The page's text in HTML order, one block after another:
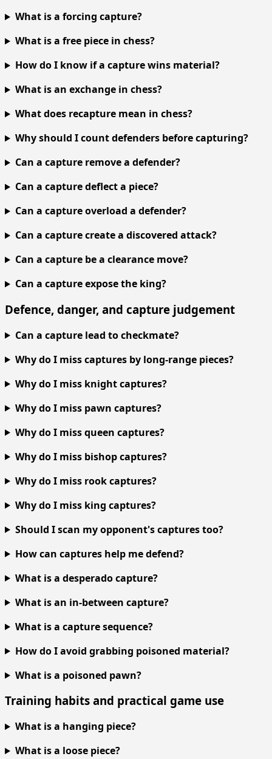
What is a forcing capture?
What is a free piece in chess?
How do I know if a capture wins material?
What is an exchange in chess?
What does recapture mean in chess?
Why should I count defenders before capturing?
Can a capture remove a defender?
Can a capture deflect a piece?
Can a capture overload a defender?
Can a capture create a discovered attack?
Can a capture be a clearance move?
Can a capture expose the king?
Defence, danger, and capture judgement
Can a capture lead to checkmate?
Why do I miss captures by long-range pieces?
Why do I miss knight captures?
Why do I miss pawn captures?
Why do I miss queen captures?
Why do I miss bishop captures?
Why do I miss rook captures?
Why do I miss king captures?
Should I scan my opponent's captures too?
How can captures help me defend?
What is a desperado capture?
What is an in-between capture?
What is a capture sequence?
How do I avoid grabbing poisoned material?
What is a poisoned pawn?
Training habits and practical game use
What is a hanging piece?
What is a loose piece?